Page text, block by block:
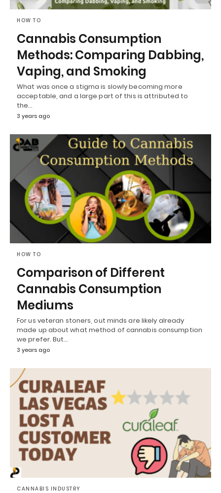
HOW TO
Cannabis Consumption
Methods: Comparing Dabbing,
Vaping, and Smoking
What was once a stigma is slowly becoming more
acceptable, and a large part of this is attributed to
the…
3 years ago
HOW TO
Comparison of Different
Cannabis Consumption
Mediums
For us veteran stoners, out minds are likely already
made up about what method of cannabis consumption
we prefer. But…
3 years ago
CANNABIS INDUSTRY